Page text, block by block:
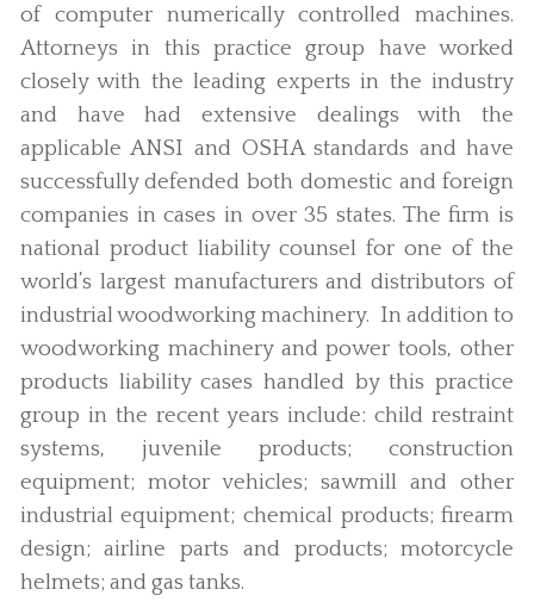
of computer numerically controlled machines.
Attorneys in this practice group have worked
closely with the leading experts in the industry
and have had extensive dealings with the
applicable ANSI and OSHA standards and have
successfully defended both domestic and foreign
companies in cases in over 35 states. The firm is
national product liability counsel for one of the
world’s largest manufacturers and distributors of
industrial woodworking machinery. In addition to
woodworking machinery and power tools, other
products liability cases handled by this practice
group in the recent years include: child restraint
systems, juvenile products; construction
equipment; motor vehicles; sawmill and other
industrial equipment; chemical products; firearm
design; airline parts and products; motorcycle
helmets; and gas tanks.